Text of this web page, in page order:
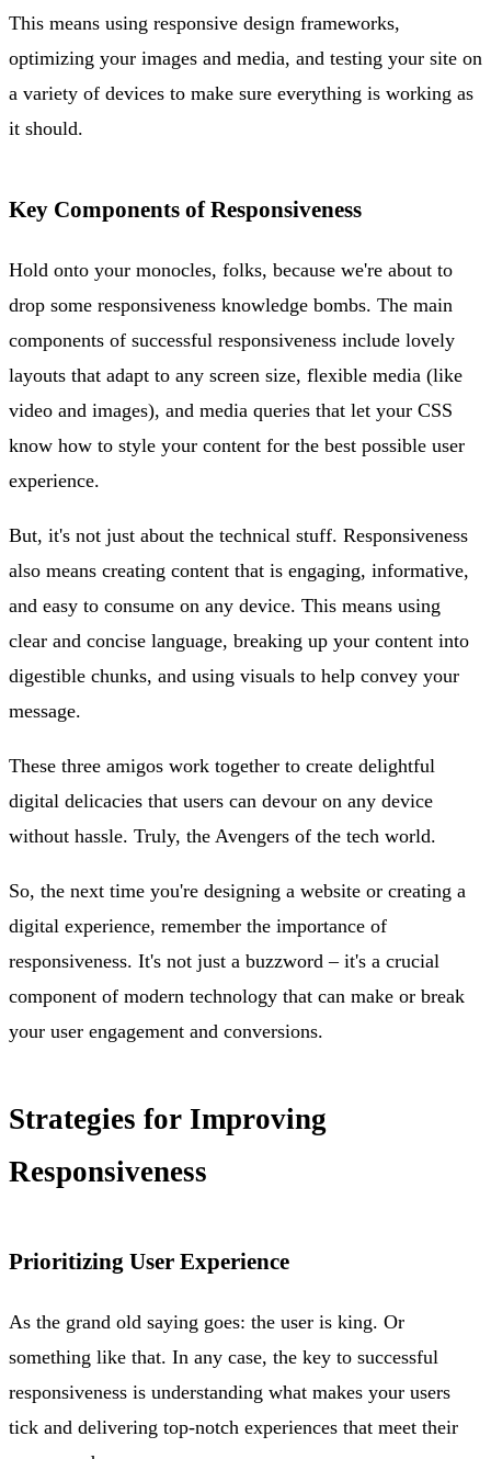
This means using responsive design frameworks,
optimizing your images and media, and testing your site on
a variety of devices to make sure everything is working as
it should.
Key Components of Responsiveness
Hold onto your monocles, folks, because we're about to
drop some responsiveness knowledge bombs. The main
components of successful responsiveness include lovely
layouts that adapt to any screen size, flexible media (like
video and images), and media queries that let your CSS
know how to style your content for the best possible user
experience.
But, it's not just about the technical stuff. Responsiveness
also means creating content that is engaging, informative,
and easy to consume on any device. This means using
clear and concise language, breaking up your content into
digestible chunks, and using visuals to help convey your
message.
These three amigos work together to create delightful
digital delicacies that users can devour on any device
without hassle. Truly, the Avengers of the tech world.
So, the next time you're designing a website or creating a
digital experience, remember the importance of
responsiveness. It's not just a buzzword – it's a crucial
component of modern technology that can make or break
your user engagement and conversions.
Strategies for Improving
Responsiveness
Prioritizing User Experience
As the grand old saying goes: the user is king. Or
something like that. In any case, the key to successful
responsiveness is understanding what makes your users
tick and delivering top-notch experiences that meet their